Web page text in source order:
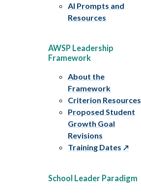
AI Prompts and
Resources
AWSP Leadership
Framework
About the
Framework
Criterion Resources
Proposed Student
Growth Goal
Revisions
Training Dates
School Leader Paradigm